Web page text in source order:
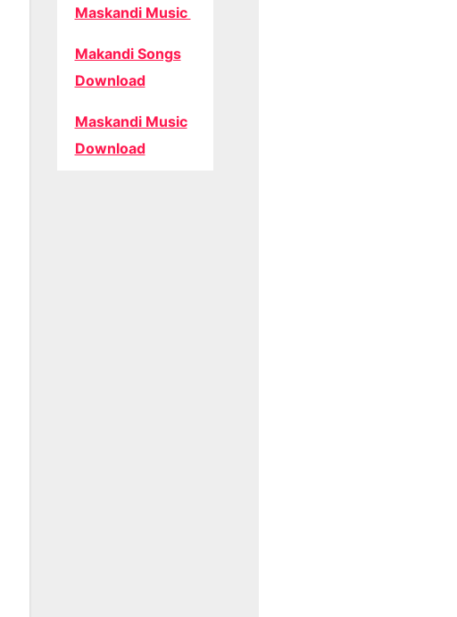
Maskandi Music
Makandi Songs
Download
Maskandi Music
Download